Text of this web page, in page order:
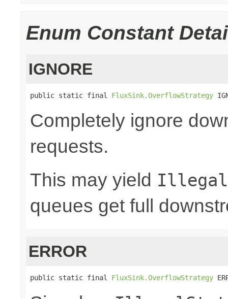
Enum Constant
IGNORE
public static final FluxSink.OverflowStrategy
Completely ignore
requests.
This may yield
queues get full
ERROR
public static final FluxSink.OverflowStrategy